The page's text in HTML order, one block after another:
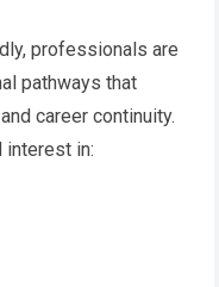
professionals are
pathways that
career continuity.
interest in: